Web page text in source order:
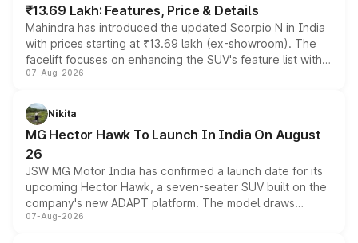
₹13.69 Lakh: Features, Price & Details
Mahindra has introduced the updated Scorpio N in India
with prices starting at ₹13.69 lakh (ex-showroom). The
facelift focuses on enhancing the SUV's feature list with a
panoramic sunroof, larger digital displays, Level 2 ADAS
petrol and diesel engine options without any mechanical
changes.
07-Aug-2026
Nikita
MG Hector Hawk To Launch In India On August
26
JSW MG Motor India has confirmed a launch date for its
upcoming Hector Hawk, a seven-seater SUV built on the
company's new ADAPT platform. The model draws
heavily from the Wuling Starlight 560 sold overseas and
07-Aug-2026